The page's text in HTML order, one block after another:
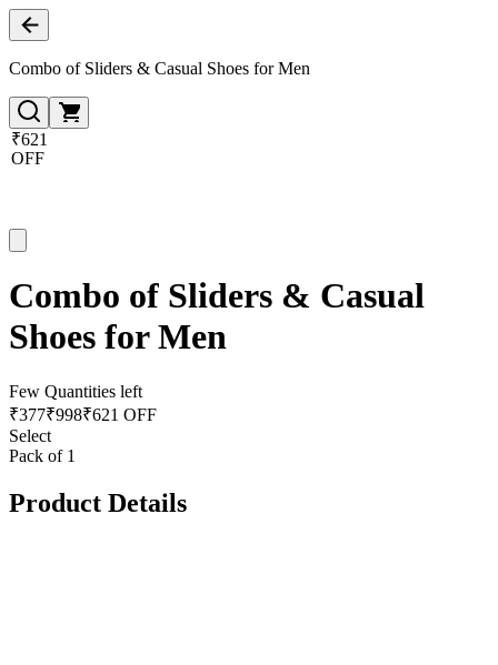
Combo of Sliders & Casual Shoes for Men
₹621
OFF
Combo of Sliders & Casual
Shoes for Men
Few Quantities left
₹377₹998₹621 OFF
Select
Pack of 1
Product Details